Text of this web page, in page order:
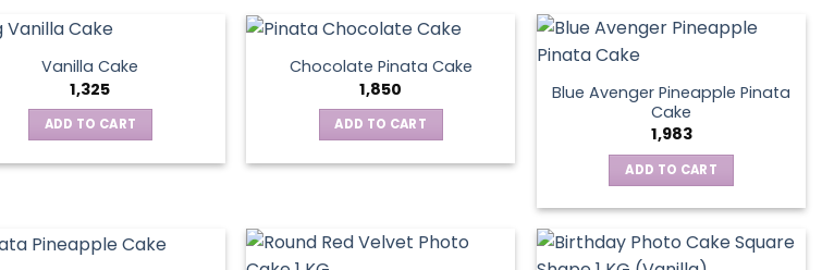
Vanilla Cake
1,325
ADD TO CART
Chocolate Pinata Cake
1,850
ADD TO CART
Blue Avenger Pineapple Pinata
Cake
1,983
ADD TO CART